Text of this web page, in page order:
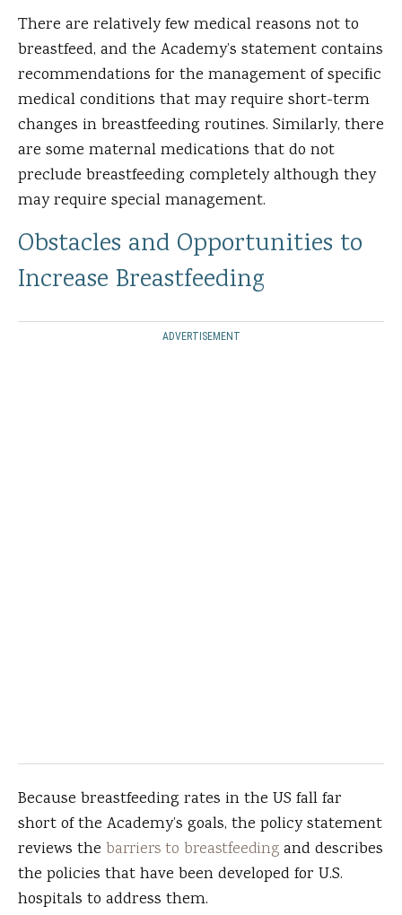
There are relatively few medical reasons not to
breastfeed, and the Academy’s statement contains
recommendations for the management of specific
medical conditions that may require short-term
changes in breastfeeding routines. Similarly, there
are some maternal medications that do not
preclude breastfeeding completely although they
may require special management.
Obstacles and Opportunities to
Increase Breastfeeding
ADVERTISEMENT
Because breastfeeding rates in the US fall far
short of the Academy’s goals, the policy statement
reviews the barriers to breastfeedingand describes
the policies that have been developed for U.S.
hospitals to address them.